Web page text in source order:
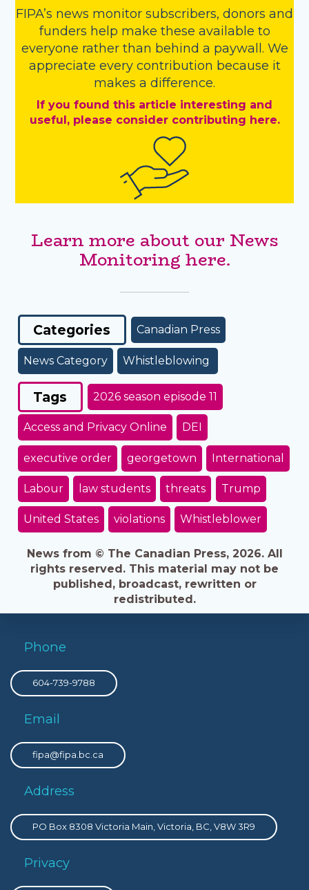
FIPA’s news monitor subscribers, donors and
funders help make these available to
everyone rather than behind a paywall. We
appreciate every contribution because it
makes a difference.
If you found this article interesting and
useful, please consider contributing here.
Learn more about our News
Monitoring here.
Categories Canadian Press
News Category Whistleblowing
Tags 2026 season episode 11
Access and Privacy Online DEI
executive order georgetown International
Labour law students threats Trump
United States violations Whistleblower
News from © The Canadian Press, 2026. All
rights reserved. This material may not be
published, broadcast, rewritten or
redistributed.
Phone
604-739-9788
Email
fipa@fipa.bc.ca
Address
PO Box 8308 Victoria Main, Victoria, BC, V8W 3R9
Privacy